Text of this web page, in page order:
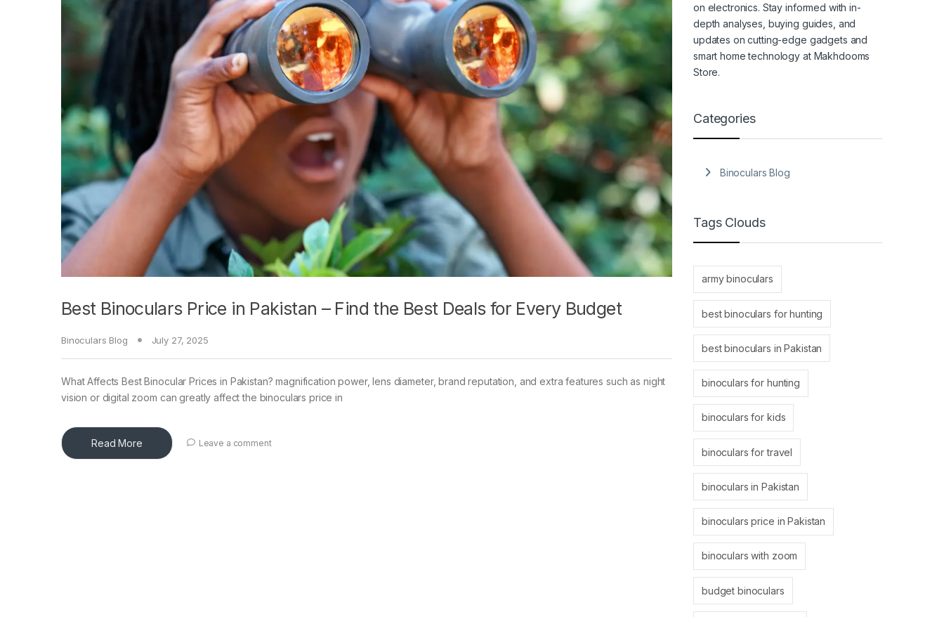
Best Binoculars Price in Pakistan – Find the Best Deals for Every Budget
Binoculars Blog July 27, 2025
What Affects Best Binocular Prices in Pakistan? magnification power, lens diameter, brand reputation, and extra features such as night
vision or digital zoom can greatly affect the binoculars price in
Read More Leave a comment
on electronics. Stay informed with in-
depth analyses, buying guides, and
updates on cutting-edge gadgets and
smart home technology at Makhdooms
Store.
Categories
Binoculars Blog
Tags Clouds
army binoculars
best binoculars for hunting
best binoculars in Pakistan
binoculars for hunting
binoculars for kids
binoculars for travel
binoculars in Pakistan
binoculars price in Pakistan
binoculars with zoom
budget binoculars